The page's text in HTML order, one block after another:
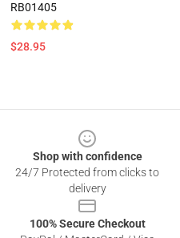
RB01405
$28.95
Shop with confidence
24/7 Protected from clicks to
delivery
100% Secure Checkout